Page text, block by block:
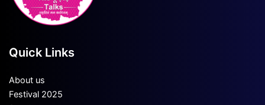
Quick Links
About us
Festival 2025